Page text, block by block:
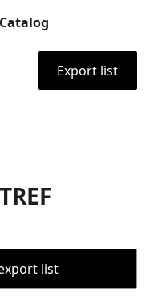
Export list
list